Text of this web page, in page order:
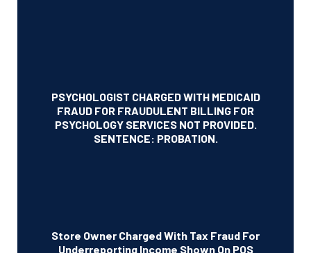
PSYCHOLOGIST CHARGED WITH MEDICAID
FRAUD FOR FRAUDULENT BILLING FOR
PSYCHOLOGY SERVICES NOT PROVIDED.
SENTENCE: PROBATION.
Store Owner Charged With Tax Fraud For
Underreporting Income Shown On POS